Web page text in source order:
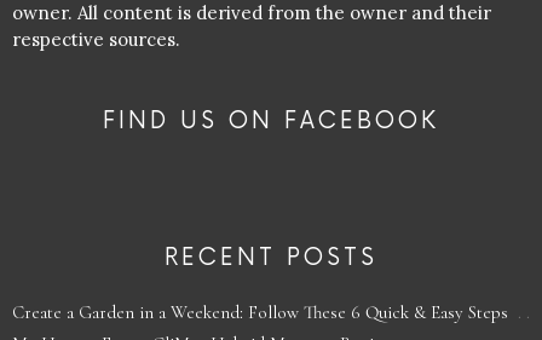
owner. All content is derived from the owner and their
respective sources.
FIND US ON FACEBOOK
RECENT POSTS
Create a Garden in a Weekend: Follow These 6 Quick & Easy Steps